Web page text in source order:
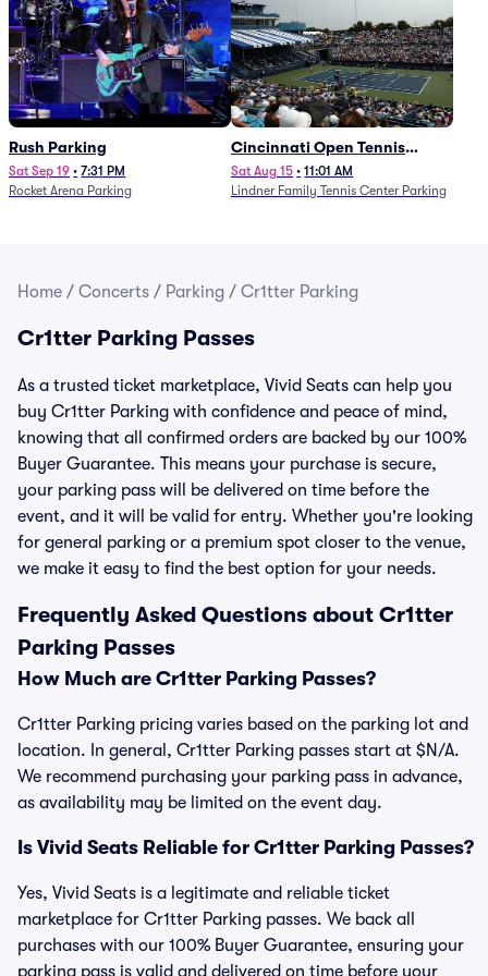
Rush Parking
Sat Sep 19 • 7:31 PM
Rocket Arena Parking
Cincinnati Open Tennis
Parking - Session 7
Sat Aug 15 • 11:01 AM
Lindner Family Tennis Center Parking
Home / Concerts / Parking / Cr1tter Parking
Cr1tter Parking Passes
As a trusted ticket marketplace, Vivid Seats can help you
buy Cr1tter Parking with confidence and peace of mind,
knowing that all confirmed orders are backed by our 100%
Buyer Guarantee. This means your purchase is secure,
your parking pass will be delivered on time before the
event, and it will be valid for entry. Whether you're looking
for general parking or a premium spot closer to the venue,
we make it easy to find the best option for your needs.
Frequently Asked Questions about Cr1tter
Parking Passes
How Much are Cr1tter Parking Passes?
Cr1tter Parking pricing varies based on the parking lot and
location. In general, Cr1tter Parking passes start at $N/A.
We recommend purchasing your parking pass in advance,
as availability may be limited on the event day.
Is Vivid Seats Reliable for Cr1tter Parking Passes?
Yes, Vivid Seats is a legitimate and reliable ticket
marketplace for Cr1tter Parking passes. We back all
purchases with our 100% Buyer Guarantee, ensuring your
parking pass is valid and delivered on time before your